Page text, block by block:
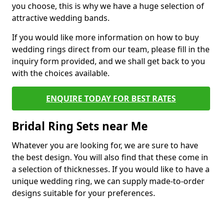
you choose, this is why we have a huge selection of
attractive wedding bands.
If you would like more information on how to buy
wedding rings direct from our team, please fill in the
inquiry form provided, and we shall get back to you
with the choices available.
ENQUIRE TODAY FOR BEST RATES
Bridal Ring Sets near Me
Whatever you are looking for, we are sure to have
the best design. You will also find that these come in
a selection of thicknesses. If you would like to have a
unique wedding ring, we can supply made-to-order
designs suitable for your preferences.